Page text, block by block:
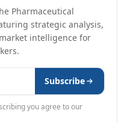
Pharmaceutical
strategic analysis,
intelligence for
Subscribe
you agree to our